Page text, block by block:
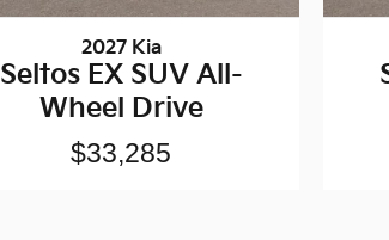
2027 Kia
Seltos EX SUV All-
Wheel Drive
$33,285